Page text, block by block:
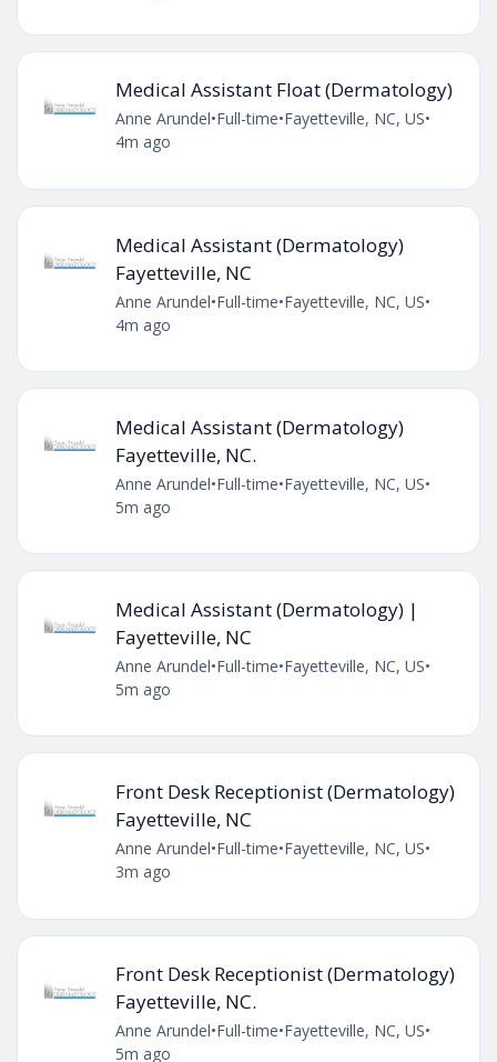
Medical Assistant Float (Dermatology)
Anne Arundel•Full-time•Fayetteville, NC, US•
4m ago
Medical Assistant (Dermatology)
Fayetteville, NC
Anne Arundel•Full-time•Fayetteville, NC, US•
4m ago
Medical Assistant (Dermatology)
Fayetteville, NC.
Anne Arundel•Full-time•Fayetteville, NC, US•
5m ago
Medical Assistant (Dermatology) |
Fayetteville, NC
Anne Arundel•Full-time•Fayetteville, NC, US•
5m ago
Front Desk Receptionist (Dermatology)
Fayetteville, NC
Anne Arundel•Full-time•Fayetteville, NC, US•
3m ago
Front Desk Receptionist (Dermatology)
Fayetteville, NC.
Anne Arundel•Full-time•Fayetteville, NC, US•
5m ago